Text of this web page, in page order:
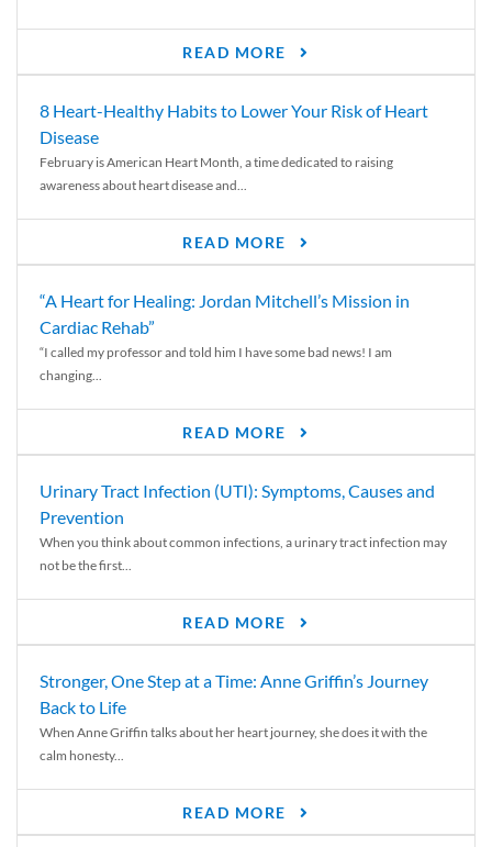
READ MORE
8 Heart-Healthy Habits to Lower Your Risk of Heart
Disease
February is American Heart Month, a time dedicated to raising
awareness about heart disease and...
READ MORE
“A Heart for Healing: Jordan Mitchell’s Mission in
Cardiac Rehab”
“I called my professor and told him I have some bad news! I am
changing...
READ MORE
Urinary Tract Infection (UTI): Symptoms, Causes and
Prevention
When you think about common infections, a urinary tract infection may
not be the first...
READ MORE
Stronger, One Step at a Time: Anne Griffin’s Journey
Back to Life
When Anne Griffin talks about her heart journey, she does it with the
calm honesty...
READ MORE